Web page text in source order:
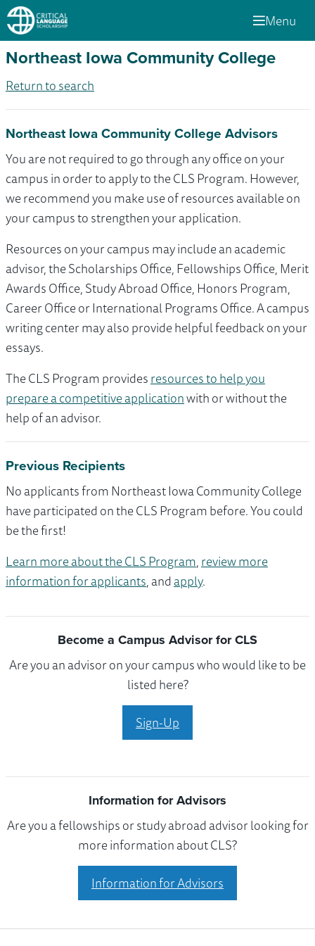
Menu
Northeast Iowa Community College
Return to search
Northeast Iowa Community College Advisors
You are not required to go through any office on your
campus in order to apply to the CLS Program. However,
we recommend you make use of resources available on
your campus to strengthen your application.
Resources on your campus may include an academic
advisor, the Scholarships Office, Fellowships Office, Merit
Awards Office, Study Abroad Office, Honors Program,
Career Office or International Programs Office. A campus
writing center may also provide helpful feedback on your
essays.
The CLS Program providesresources to help you
prepare a competitive applicationwith or without the
help of an advisor.
Previous Recipients
No applicants from Northeast Iowa Community College
have participated on the CLS Program before. You could
be the first!
Learn more about the CLS Program,review more
information for applicants, andapply.
Become a Campus Advisor for CLS
Are you an advisor on your campus who would like to be
listed here?
Sign-Up
Information for Advisors
Are you a fellowships or study abroad advisor looking for
more information about CLS?
Information for Advisors